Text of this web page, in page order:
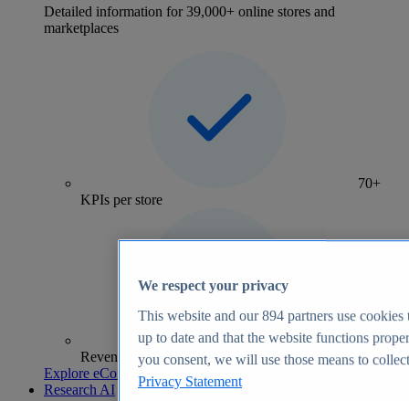
Detailed information for 39,000+ online stores and
marketplaces
70+
KPIs per store
Revenue analytics and forecasts
Explore eCommerce Insights
Research AI
We respect your privacy
This website and our894 partners use cookies
up to date and that the website functions
you consent, we will use those means to
Privacy Statement